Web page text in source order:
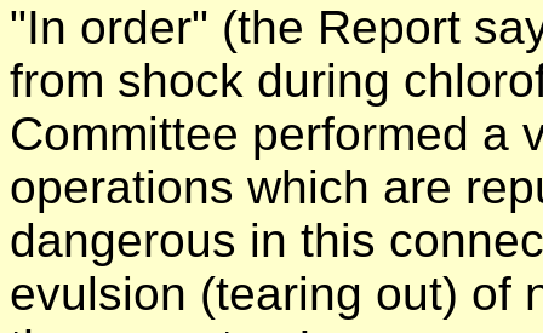
"In order" (the Report
from shock during
Committee performed a
operations which are
dangerous in this
evulsion (tearing out)